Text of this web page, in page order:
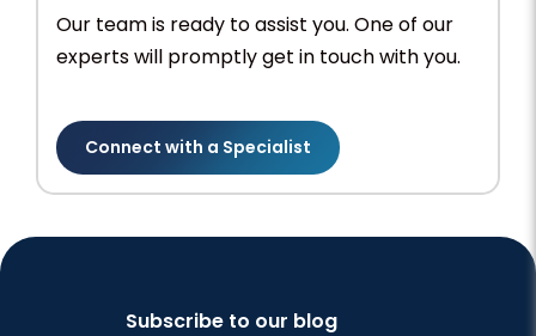
Our team is ready to assist you. One of our
experts will promptly get in touch with you.
Connect with a Specialist
Subscribe to our blog